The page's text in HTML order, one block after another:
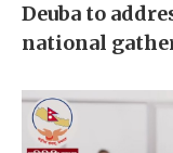
Deuba to
national